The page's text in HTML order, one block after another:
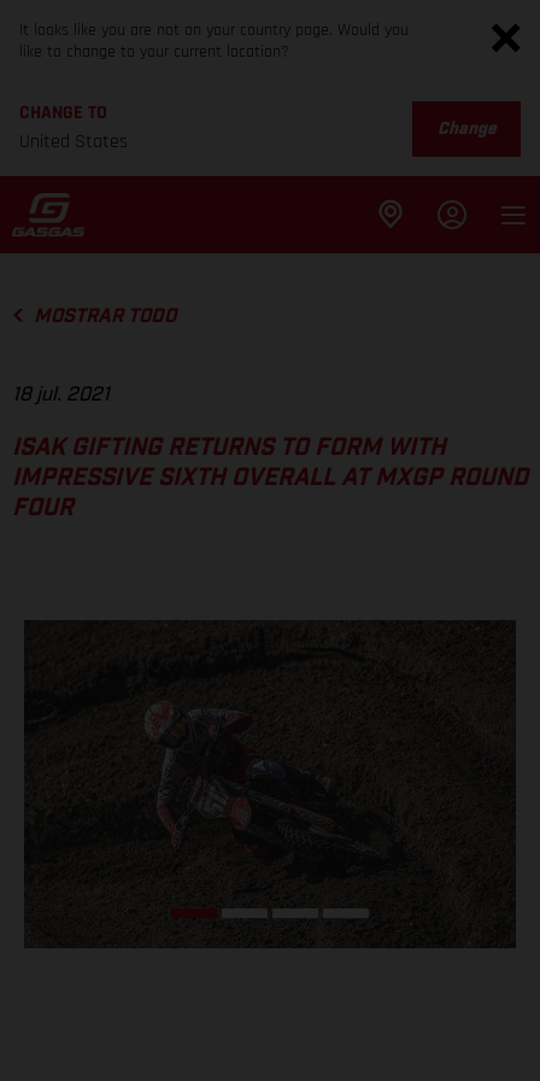
It looks like you are not on your country page. Would you
like to change to your current location?
CHANGE TO
United States
Change
MOSTRAR TODO
18 jul. 2021
ISAK GIFTING RETURNS TO FORM WITH
IMPRESSIVE SIXTH OVERALL AT MXGP ROUND
FOUR